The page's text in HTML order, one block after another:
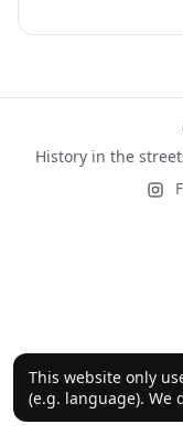
This website only
(e.g. language). We
History in the